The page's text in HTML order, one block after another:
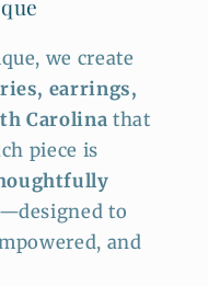
we create
earrings,
Carolinathat
piece is
to
and